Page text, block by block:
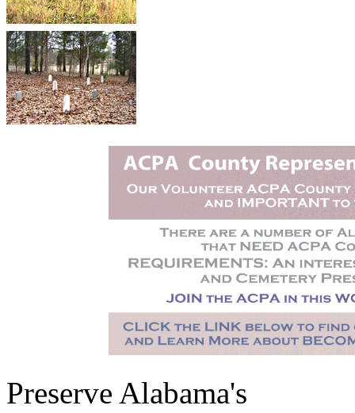
Preserve Alabama's